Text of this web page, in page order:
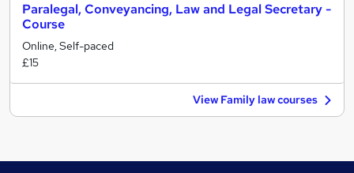
Paralegal, Conveyancing, Law and Legal Secretary -
Course
Online, Self-paced
£15
View Family law courses